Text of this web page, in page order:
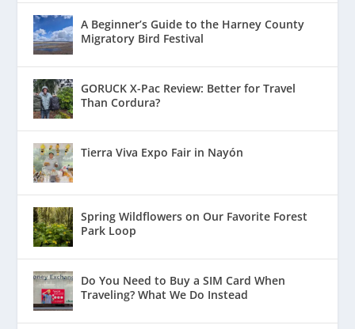
A Beginner’s Guide to the Harney County
Migratory Bird Festival
GORUCK X-Pac Review: Better for Travel
Than Cordura?
Tierra Viva Expo Fair in Nayón
Spring Wildflowers on Our Favorite Forest
Park Loop
Do You Need to Buy a SIM Card When
Traveling? What We Do Instead